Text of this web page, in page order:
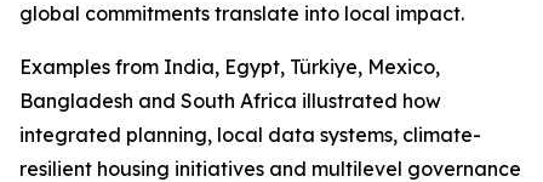
global commitments translate into local impact.
Examples from India, Egypt, Türkiye, Mexico,
Bangladesh and South Africa illustrated how
integrated planning, local data systems, climate-
resilient housing initiatives and multilevel governance